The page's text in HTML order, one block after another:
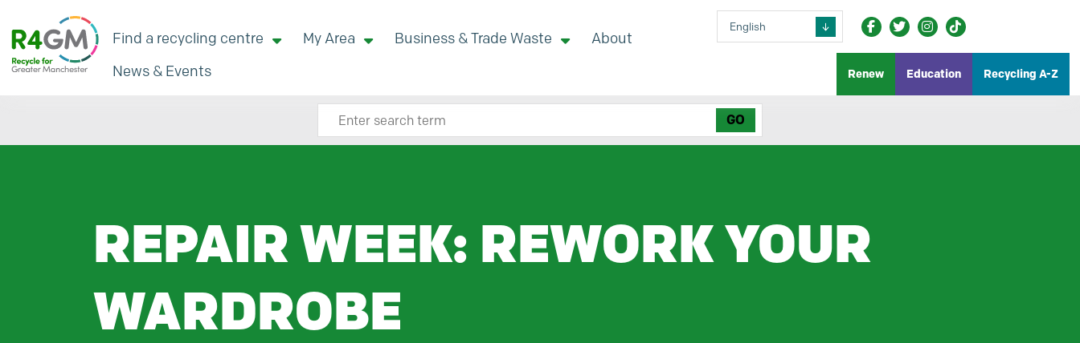
Find a recycling centre My Area Business & Trade Waste
About
News & Events
Renew Education Recycling A-Z
Search site here
REPAIR WEEK: REWORK YOUR
WARDROBE